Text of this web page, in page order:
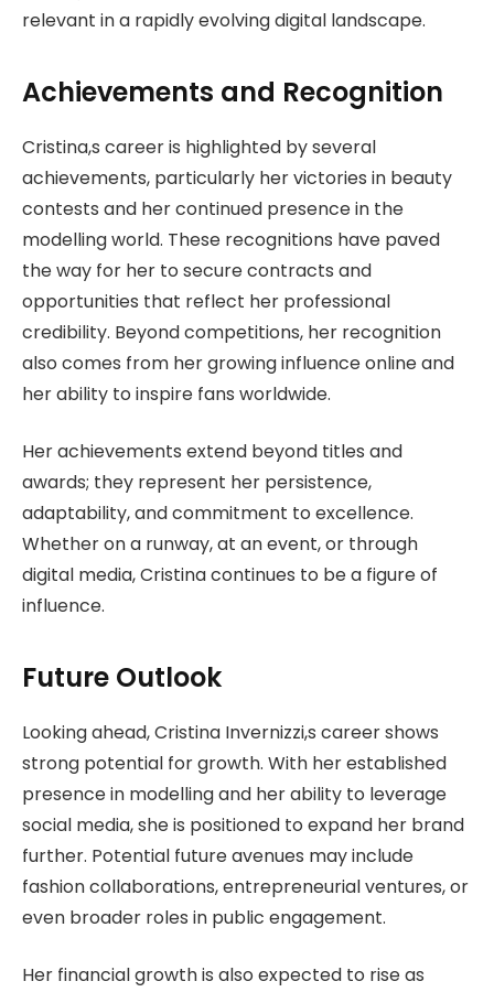
relevant in a rapidly evolving digital landscape.
Achievements and Recognition
Cristina,s career is highlighted by several
achievements, particularly her victories in beauty
contests and her continued presence in the
modelling world. These recognitions have paved
the way for her to secure contracts and
opportunities that reflect her professional
credibility. Beyond competitions, her recognition
also comes from her growing influence online and
her ability to inspire fans worldwide.
Her achievements extend beyond titles and
awards; they represent her persistence,
adaptability, and commitment to excellence.
Whether on a runway, at an event, or through
digital media, Cristina continues to be a figure of
influence.
Future Outlook
Looking ahead, Cristina Invernizzi,s career shows
strong potential for growth. With her established
presence in modelling and her ability to leverage
social media, she is positioned to expand her brand
further. Potential future avenues may include
fashion collaborations, entrepreneurial ventures, or
even broader roles in public engagement.
Her financial growth is also expected to rise as